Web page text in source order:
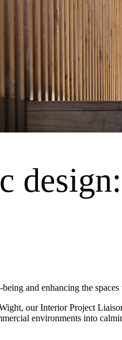
and enhancing the
our Interior Project
environments into